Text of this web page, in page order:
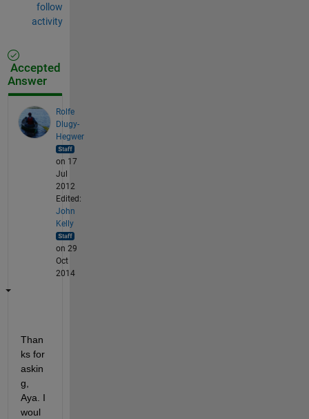
follow
activity
Accepted
Answer
Rolfe
Dlugy-
Hegwer
on 17
Jul
2012
Edited:
John
Kelly
on 29
Oct
2014
Than
ks for
askin
g,
Aya. I
woul